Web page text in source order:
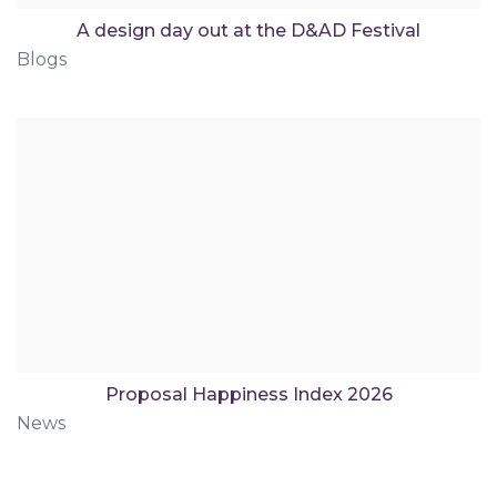
A design day out at the D&AD Festival
Blogs
Proposal Happiness Index 2026
News